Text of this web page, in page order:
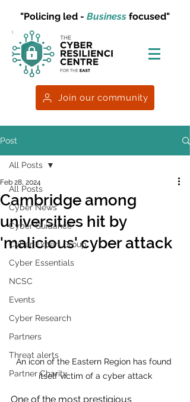
"Policing led - Business focused"
Join our community
Post
All Posts
Cyber News
Cyber Guidance
Cyber Expert Group
Cyber Essentials
NCSC
Events
Cyber Research
Partners
Threat alerts
Partner Charity
All Posts
Cambridge among
universities hit by
'malicious' cyber attack
Feb 28, 2024
An icon of the Eastern Region has found
itself victim of a cyber attack
One of the most prestigious